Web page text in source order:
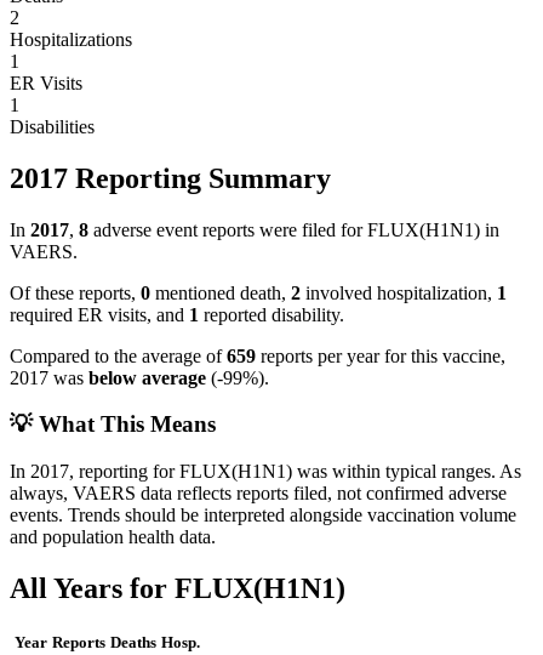
2
Hospitalizations
1
ER Visits
1
Disabilities
2017 Reporting Summary
In 2017, 8 adverse event reports were filed forFLUX(H1N1) in
VAERS.
Of these reports, 0 mentioned death, 2 involved hospitalization, 1
required ER visits, and 1 reported disability.
Compared to the average of659 reports per year for this vaccine,
2017 was below average (-99%).
💡 What This Means
In 2017, reporting forFLUX(H1N1) was within typical ranges. As
always, VAERS data reflects reports filed, not confirmed adverse
events. Trends should be interpreted alongside vaccination volume
and population health data.
All Years for FLUX(H1N1)
Year Reports Deaths Hosp.